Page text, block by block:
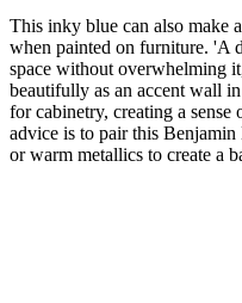
This inky blue can also make
when painted on furniture. 'A
space without overwhelming
beautifully as an accent wall
for cabinetry, creating a
advice is to pair this
or warm metallics to create a